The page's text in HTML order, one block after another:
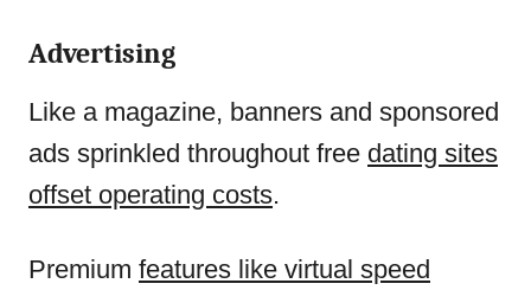
Advertising
Like a magazine, banners and sponsored
ads sprinkled throughout free dating sites
offset operating costs.
Premium features like virtual speed